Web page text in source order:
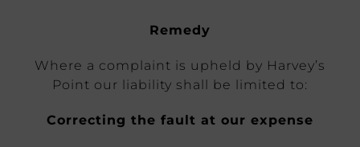
Remedy
Where a complaint is upheld by Harvey’s
Point our liability shall be limited to:
Correcting the fault at our expense